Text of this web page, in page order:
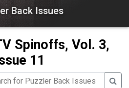
Back Issues
Spinoffs, Vol. 3,
11